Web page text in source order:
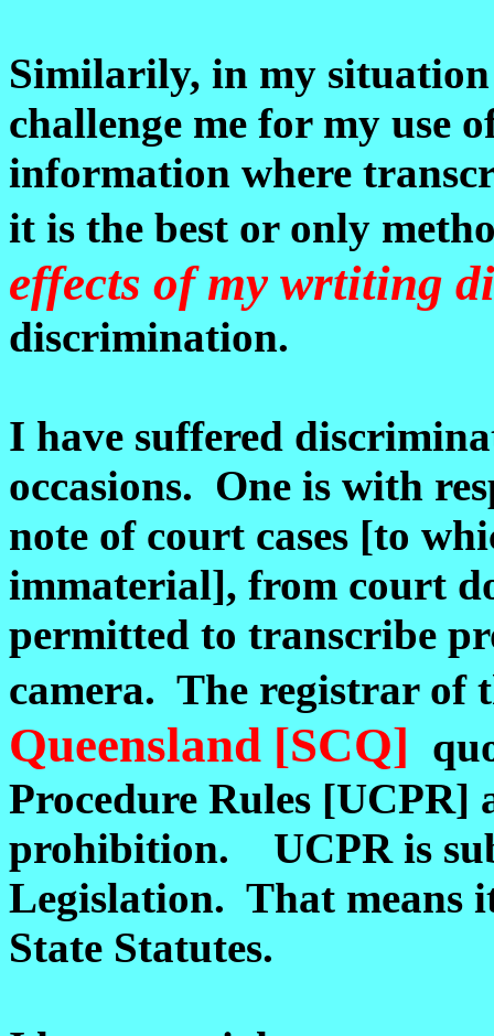
Similarily, in my
challenge me for my use
information where
it is the best or only
effects of my wrtiting
discrimination.
I have suffered
occasions. One is with
note of court cases [to
immaterial], from court
permitted to transcribe
camera. The registrar of
Queensland [SCQ]
Procedure Rules
prohibition. UCPR is
Legislation. That means
State Statutes.